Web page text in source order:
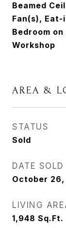
Beamed
Fan(s),
Bedroom
Workshop
AREA &
STATUS
Sold
DATE SOLD
October 26,
LIVING
1,948 Sq.Ft.